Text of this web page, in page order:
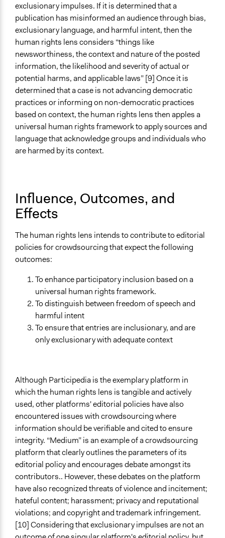
exclusionary impulses. If it is determined that a
publication has misinformed an audience through bias,
exclusionary language, and harmful intent, then the
human rights lens considers “things like
newsworthiness, the context and nature of the posted
information, the likelihood and severity of actual or
potential harms, and applicable laws” [9] Once it is
determined that a case is not advancing democratic
practices or informing on non-democratic practices
based on context, the human rights lens then apples a
universal human rights framework to apply sources and
language that acknowledge groups and individuals who
are harmed by its context.
Influence, Outcomes, and
Effects
The human rights lens intends to contribute to editorial
policies for crowdsourcing that expect the following
outcomes:
To enhance participatory inclusion based on a
universal human rights framework.
To distinguish between freedom of speech and
harmful intent
To ensure that entries are inclusionary, and are
only exclusionary with adequate context
Although Participedia is the exemplary platform in
which the human rights lens is tangible and actively
used, other platforms' editorial policies have also
encountered issues with crowdsourcing where
information should be verifiable and cited to ensure
integrity. “Medium” is an example of a crowdsourcing
platform that clearly outlines the parameters of its
editorial policy and encourages debate amongst its
contributors.. However, these debates on the platform
have also recognized threats of violence and incitement;
hateful content; harassment; privacy and reputational
violations; and copyright and trademark infringement.
[10] Considering that exclusionary impulses are not an